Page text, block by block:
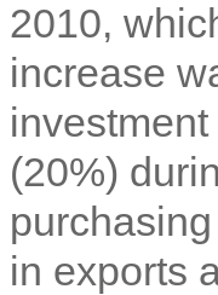
2010,
increase
(20%)
in exports